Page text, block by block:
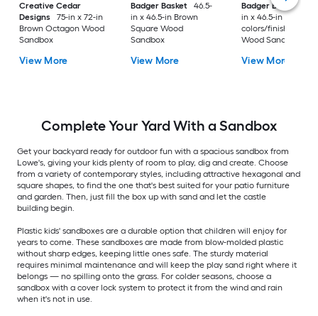
Creative Cedar
Designs
75-in x 72-in
Brown Octagon Wood
Sandbox
View More
Badger Basket
46.5-
in x 46.5-in Brown
Square Wood
Sandbox
View More
Badger Basket
in x 46.5-in Multiple
colors/finishes
Wood Sandbox
View More
Complete Your Yard With a Sandbox
Get your backyard ready for outdoor fun with a spacious sandbox from
Lowe's, giving your kids plenty of room to play, dig and create. Choose
from a variety of contemporary styles, including attractive hexagonal and
square shapes, to find the one that's best suited for your patio furniture
and garden. Then, just fill the box up with sand and let the castle
building begin.
Plastic kids' sandboxes are a durable option that children will enjoy for
years to come. These sandboxes are made from blow-molded plastic
without sharp edges, keeping little ones safe. The sturdy material
requires minimal maintenance and will keep the play sand right where it
belongs — no spilling onto the grass. For colder seasons, choose a
sandbox with a cover lock system to protect it from the wind and rain
when it's not in use.